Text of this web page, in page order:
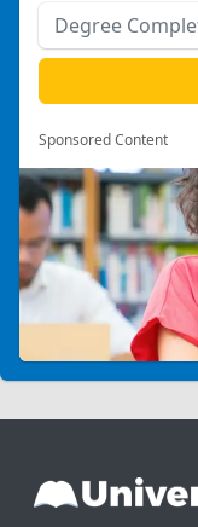
Sponsored Content